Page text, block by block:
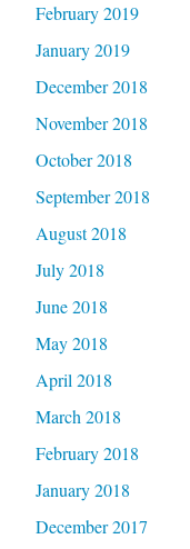
February 2019
January 2019
December 2018
November 2018
October 2018
September 2018
August 2018
July 2018
June 2018
May 2018
April 2018
March 2018
February 2018
January 2018
December 2017